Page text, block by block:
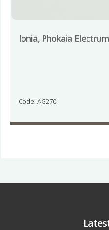
Ionia, Phokaia
Code: AG270